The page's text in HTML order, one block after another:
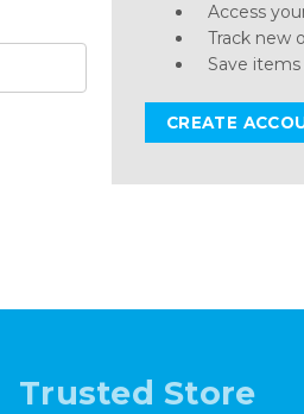
Access
Track new
Save
CREATE
Trusted Store